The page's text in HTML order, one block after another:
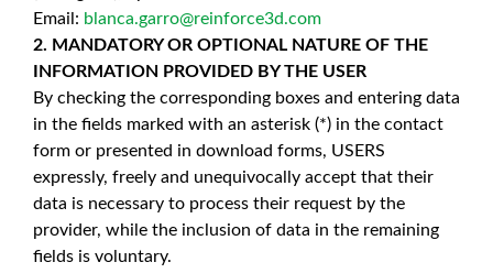
Email: blanca.garro@reinforce3d.com
2. MANDATORY OR OPTIONAL NATURE OF THE
INFORMATION PROVIDED BY THE USER
By checking the corresponding boxes and entering data
in the fields marked with an asterisk (*) in the contact
form or presented in download forms, USERS
expressly, freely and unequivocally accept that their
data is necessary to process their request by the
provider, while the inclusion of data in the remaining
fields is voluntary.